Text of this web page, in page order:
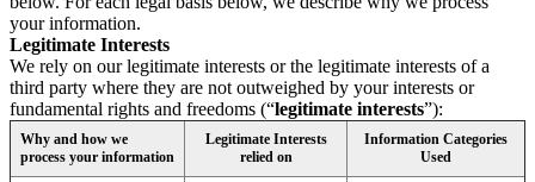
your information.
Legitimate Interests
We rely on our legitimate interests or the legitimate interests of a
third party where they are not outweighed by your interests or
fundamental rights and freedoms (“legitimate interests”):
Why and how we
process your information
Legitimate Interests
relied on
Information Categories
Used